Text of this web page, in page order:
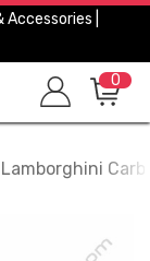
|
0
Lamborghini